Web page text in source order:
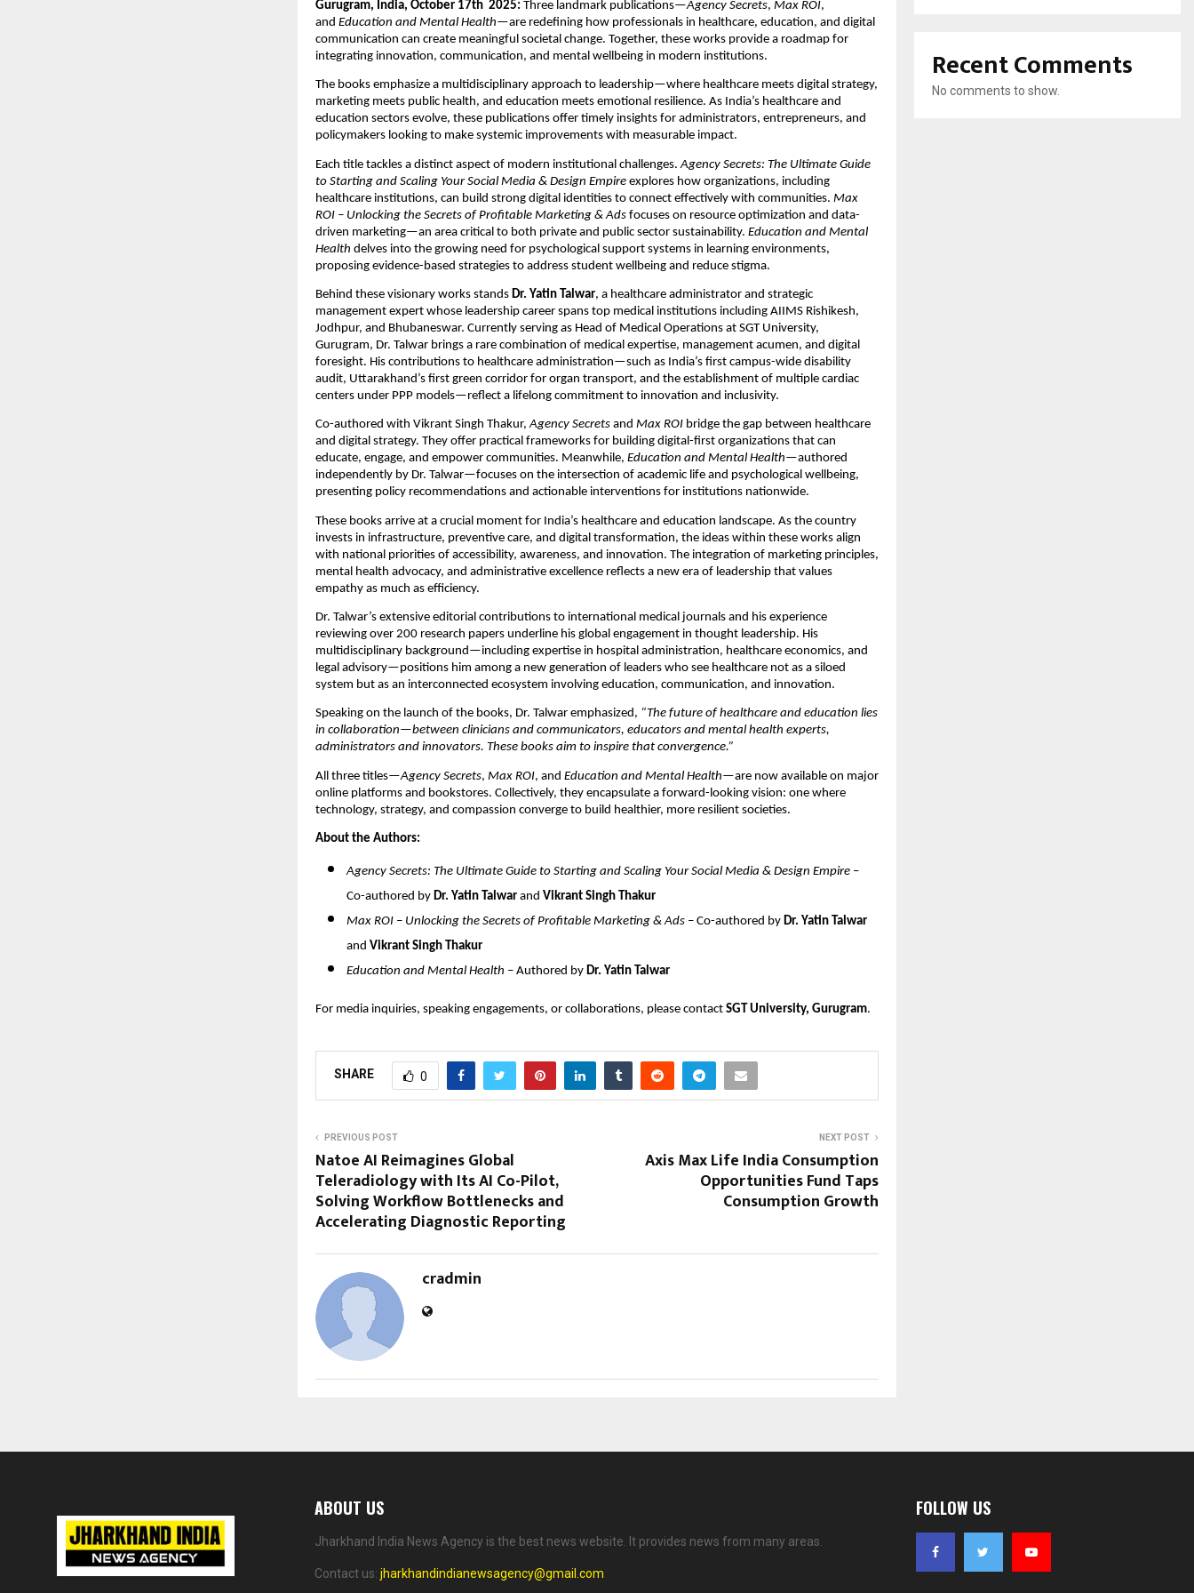
Gurugram, India, October 17th 2025: Three landmark publications—Agency Secrets, Max ROI,
and Education and Mental Health—are redefining how professionals in healthcare, education, and digital
communication can create meaningful societal change. Together, these works provide a roadmap for
integrating innovation, communication, and mental wellbeing in modern institutions.
The books emphasize a multidisciplinary approach to leadership—where healthcare meets digital strategy,
marketing meets public health, and education meets emotional resilience. As India’s healthcare and
education sectors evolve, these publications offer timely insights for administrators, entrepreneurs, and
policymakers looking to make systemic improvements with measurable impact.
Each title tackles a distinct aspect of modern institutional challenges.Agency Secrets: The Ultimate Guide
to Starting and Scaling Your Social Media & Design Empire explores how organizations, including
healthcare institutions, can build strong digital identities to connect effectively with communities. Max
ROI – Unlocking the Secrets of Profitable Marketing & Ads focuses on resource optimization and data-
driven marketing—an area critical to both private and public sector sustainability. Education and Mental
Health delves into the growing need for psychological support systems in learning environments,
proposing evidence-based strategies to address student wellbeing and reduce stigma.
Behind these visionary works stands Dr. Yatin Talwar, a healthcare administrator and strategic
management expert whose leadership career spans top medical institutions including AIIMS Rishikesh,
Jodhpur, and Bhubaneswar. Currently serving as Head of Medical Operations at SGT University,
Gurugram, Dr. Talwar brings a rare combination of medical expertise, management acumen, and digital
foresight. His contributions to healthcare administration—such as India’s first campus-wide disability
audit, Uttarakhand’s first green corridor for organ transport, and the establishment of multiple cardiac
centers under PPP models—reflect a lifelong commitment to innovation and inclusivity.
Co-authored with Vikrant Singh Thakur,Agency Secrets and Max ROI bridge the gap between healthcare
and digital strategy. They offer practical frameworks for building digital-first organizations that can
educate, engage, and empower communities. Meanwhile, Education and Mental Health—authored
independently by Dr. Talwar—focuses on the intersection of academic life and psychological wellbeing,
presenting policy recommendations and actionable interventions for institutions nationwide.
These books arrive at a crucial moment for India’s healthcare and education landscape. As the country
invests in infrastructure, preventive care, and digital transformation, the ideas within these works align
with national priorities of accessibility, awareness, and innovation. The integration of marketing principles,
mental health advocacy, and administrative excellence reflects a new era of leadership that values
empathy as much as efficiency.
Dr. Talwar’s extensive editorial contributions to international medical journals and his experience
reviewing over 200 research papers underline his global engagement in thought leadership. His
multidisciplinary background—including expertise in hospital administration, healthcare economics, and
legal advisory—positions him among a new generation of leaders who see healthcare not as a siloed
system but as an interconnected ecosystem involving education, communication, and innovation.
Speaking on the launch of the books, Dr. Talwar emphasized, “The future of healthcare and education lies
in collaboration—between clinicians and communicators, educators and mental health experts,
administrators and innovators. These books aim to inspire that convergence.”
All three titles—Agency Secrets, Max ROI, and Education and Mental Health—are now available on major
online platforms and bookstores. Collectively, they encapsulate a forward-looking vision: one where
technology, strategy, and compassion converge to build healthier, more resilient societies.
About the Authors:
Agency Secrets: The Ultimate Guide to Starting and Scaling Your Social Media & Design Empire –
Co-authored by Dr. Yatin Talwar and Vikrant Singh Thakur
Max ROI – Unlocking the Secrets of Profitable Marketing & Ads – Co-authored by Dr. Yatin Talwar
and Vikrant Singh Thakur
Education and Mental Health – Authored by Dr. Yatin Talwar
For media inquiries, speaking engagements, or collaborations, please contact SGT University, Gurugram.
SHARE 0
PREVIOUS POST
Natoe AI Reimagines Global
Teleradiology with Its AI Co-Pilot,
Solving Workflow Bottlenecks and
Accelerating Diagnostic Reporting
NEXT POST
Axis Max Life India Consumption
Opportunities Fund Taps
Consumption Growth
cradmin
Recent Comments
No comments to show.
ABOUT US
Jharkhand India News Agency is the best news website. It provides news from many areas.
Contact us: jharkhandindianewsagency@gmail.com
FOLLOW US